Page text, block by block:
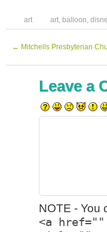
art art, balloon,
← Mitchells Presbyterian
Leave a
NOTE - You
<a